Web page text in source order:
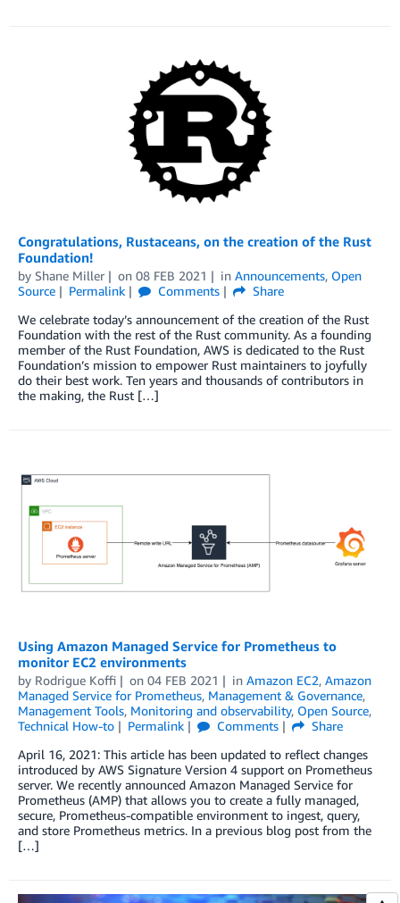
Congratulations, Rustaceans, on the creation of the Rust
Foundation!
by Shane Miller on 08 FEB 2021 in Announcements, Open
Source
Permalink Comments
Share
We celebrate today’s announcement of the creation of the Rust
Foundation with the rest of the Rust community. As a founding
member of the Rust Foundation, AWS is dedicated to the Rust
Foundation’s mission to empower Rust maintainers to joyfully
do their best work. Ten years and thousands of contributors in
the making, the Rust […]
Using Amazon Managed Service for Prometheus to
monitor EC2 environments
by Rodrigue Koffi on 04 FEB 2021 in Amazon EC2, Amazon
Managed Service for Prometheus, Management & Governance,
Management Tools, Monitoring and observability, Open Source,
Technical How-to
Permalink Comments
Share
April 16, 2021: This article has been updated to reflect changes
introduced by AWS Signature Version 4 support on Prometheus
server. We recently announced Amazon Managed Service for
Prometheus (AMP) that allows you to create a fully managed,
secure, Prometheus-compatible environment to ingest, query,
and store Prometheus metrics. In a previous blog post from the
[…]